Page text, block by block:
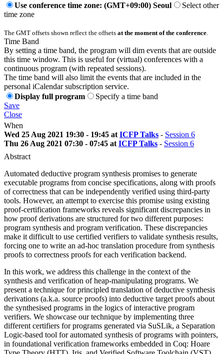
Use conference time zone: (GMT+09:00) Seoul
Select other
time zone
The GMT offsets shown reflect the offsets at the moment of the conference
Time Band
By setting a time band, the program will dim events that are outside
this time window. This is useful for (virtual) conferences with a
continuous program (with repeated sessions).
The time band will also limit the events that are included in the
personal iCalendar subscription service.
Display full program
Specify a time band
Save
Close
When
Wed 25 Aug 2021 19:30 - 19:45 at ICFP Talks - Session 6
Thu 26 Aug 2021 07:30 - 07:45 at ICFP Talks - Session 6
Abstract
Automated deductive program synthesis promises to generate
executable programs from concise specifications, along with proofs
of correctness that can be independently verified using third-party
tools. However, an attempt to exercise this promise using existing
proof-certification frameworks reveals significant discrepancies in
how proof derivations are structured for two different purposes:
program synthesis and program verification. These discrepancies
make it difficult to use certified verifiers to validate synthesis results,
forcing one to write an ad-hoc translation procedure from synthesis
proofs to correctness proofs for each verification backend.
In this work, we address this challenge in the context of the
synthesis and verification of heap-manipulating programs. We
present a technique for principled translation of deductive synthesis
derivations (a.k.a. source proofs) into deductive target proofs about
the synthesised programs in the logics of interactive program
verifiers. We showcase our technique by implementing three
different certifiers for programs generated via SuSLik, a Separation
Logic-based tool for automated synthesis of programs with pointers,
in foundational verification frameworks embedded in Coq: Hoare